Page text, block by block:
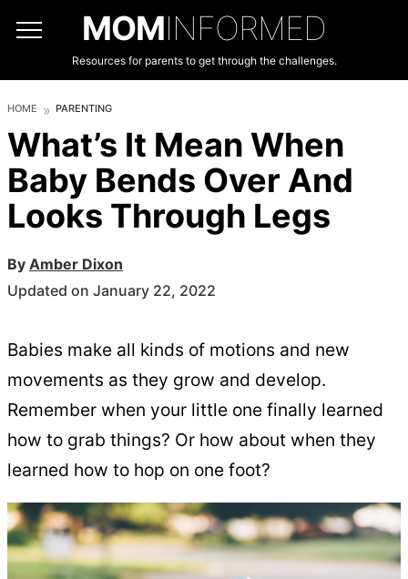
MOMINFORMED
Resources for parents to get through the challenges.
HOME PARENTING
What’s It Mean When
Baby Bends Over And
Looks Through Legs
By Amber Dixon
Updated on January 22, 2022
Babies make all kinds of motions and new
movements as they grow and develop.
Remember when your little one finally learned
how to grab things? Or how about when they
learned how to hop on one foot?